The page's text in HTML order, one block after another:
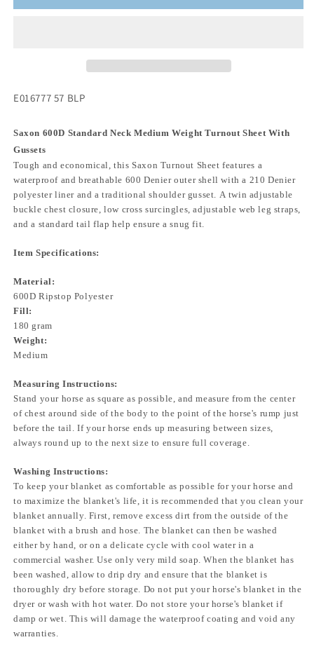
E016777 57 BLP
Saxon 600D Standard Neck Medium Weight Turnout Sheet With
Gussets
Tough and economical, this Saxon Turnout Sheet features a
waterproof and breathable 600 Denier outer shell with a 210 Denier
polyester liner and a traditional shoulder gusset. A twin adjustable
buckle chest closure, low cross surcingles, adjustable web leg straps,
and a standard tail flap help ensure a snug fit.
Item Specifications:
Material:
600D Ripstop Polyester
Fill:
180 gram
Weight:
Medium
Measuring Instructions:
Stand your horse as square as possible, and measure from the center
of chest around side of the body to the point of the horse's rump just
before the tail. If your horse ends up measuring between sizes,
always round up to the next size to ensure full coverage.
Washing Instructions:
To keep your blanket as comfortable as possible for your horse and
to maximize the blanket's life, it is recommended that you clean your
blanket annually. First, remove excess dirt from the outside of the
blanket with a brush and hose. The blanket can then be washed
either by hand, or on a delicate cycle with cool water in a
commercial washer. Use only very mild soap. When the blanket has
been washed, allow to drip dry and ensure that the blanket is
thoroughly dry before storage. Do not put your horse's blanket in the
dryer or wash with hot water. Do not store your horse's blanket if
damp or wet. This will damage the waterproof coating and void any
warranties.